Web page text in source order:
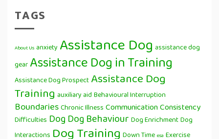
TAGS
About Us anxiety Assistance Dog assistance dog
gearAssistance Dog in Training
Assistance Dog ProspectAssistance Dog
Training auxiliary aidBehavioural Interruption
BoundariesChronic IllnessCommunicationConsistency
Difficulties DogDog BehaviourDog EnrichmentDog
Interactions
Down Timeesa Exercise